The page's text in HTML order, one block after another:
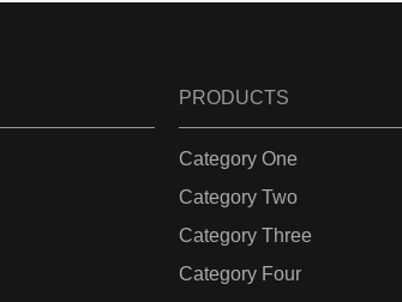
PRODUCTS
Category One
Category Two
Category Three
Category Four